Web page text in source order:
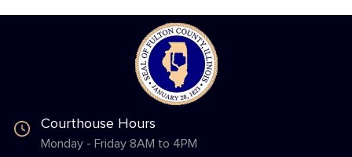
Courthouse Hours
Monday - Friday 8AM to 4PM